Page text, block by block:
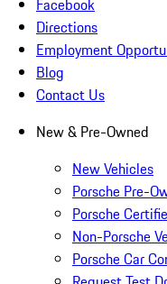
Facebook
Directions
Employment
Blog
Contact Us
New & Pre-Owned
New Vehicles
Porsche Pre-
Porsche
Non-Porsche
Porsche Car